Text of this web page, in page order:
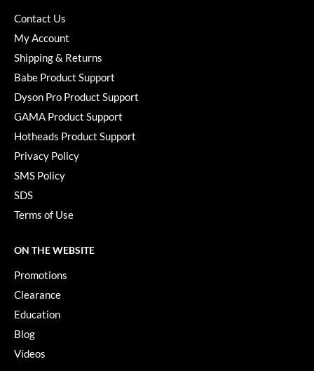
Contact Us
My Account
Shipping & Returns
Babe Product Support
Dyson Pro Product Support
GAMA Product Support
Hotheads Product Support
Privacy Policy
SMS Policy
SDS
Terms of Use
ON THE WEBSITE
Promotions
Clearance
Education
Blog
Videos